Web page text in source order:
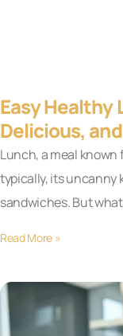
Easy Healthy
Delicious,
Lunch, a meal known
typically, its uncanny
sandwiches. But
Read More »